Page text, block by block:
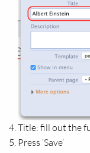
Title: fill out the
Press ‘Save’